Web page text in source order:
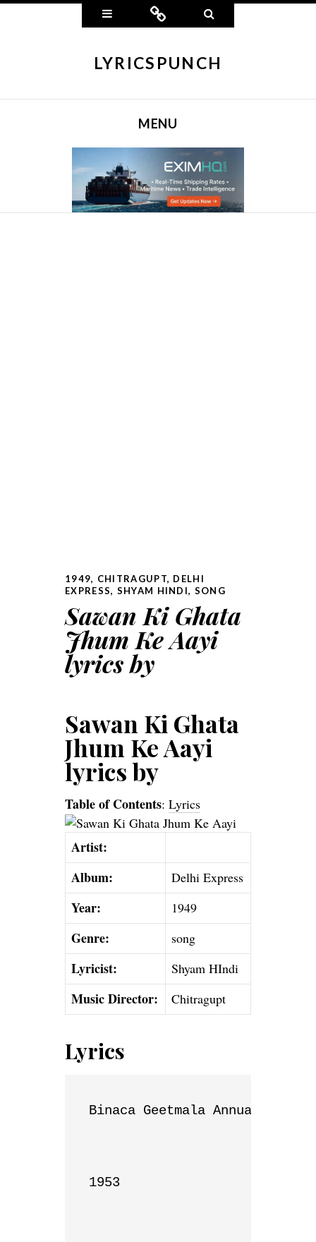
Widgets Connect
LYRICSPUNCH
MENU
1949, CHITRAGUPT, DELHI
EXPRESS, SHYAM HINDI, SONG
Sawan Ki Ghata
Jhum Ke Aayi
lyrics by
Sawan Ki Ghata
Jhum Ke Aayi
lyrics by
Table of Contents: Lyrics
Artist:
Album:
Delhi Express
Year: 1949
Genre: song
Lyricist: Shyam HIndi
Music Director: Chitragupt
Lyrics
Binaca Geetmala Annual List
1953